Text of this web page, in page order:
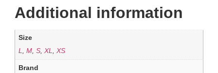
Additional information
Size
L, M, S, XL, XS
Brand